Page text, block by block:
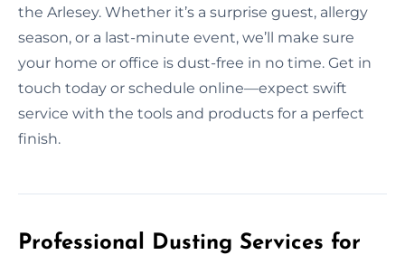
the Arlesey. Whether it’s a surprise guest, allergy
season, or a last-minute event, we’ll make sure
your home or office is dust-free in no time. Get in
touch today or schedule online—expect swift
service with the tools and products for a perfect
finish.
Professional Dusting Services for